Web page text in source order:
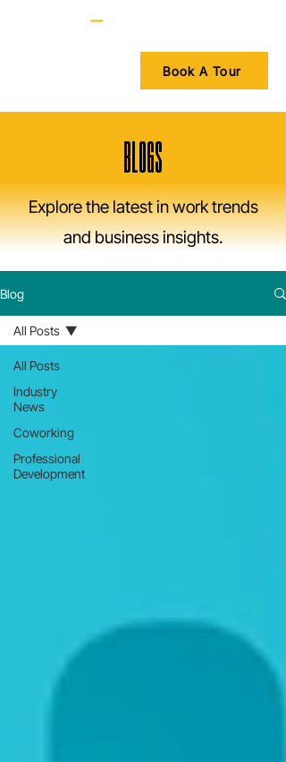
Book A Tour
BLOGS
Explore the latest in work trends
and business insights.
Blog
All Posts
Industry
News
Coworking
Professional
Development
All Posts